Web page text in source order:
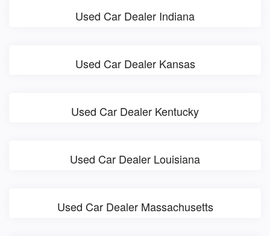
Used Car Dealer Indiana
Used Car Dealer Kansas
Used Car Dealer Kentucky
Used Car Dealer Louisiana
Used Car Dealer Massachusetts